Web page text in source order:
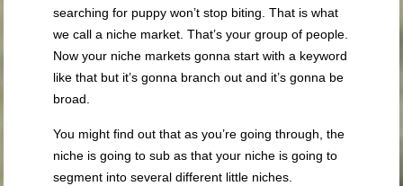
searching for puppy won’t stop biting. That is what
we call a niche market. That’s your group of people.
Now your niche markets gonna start with a keyword
like that but it’s gonna branch out and it’s gonna be
broad.
You might find out that as you’re going through, the
niche is going to sub as that your niche is going to
segment into several different little niches.